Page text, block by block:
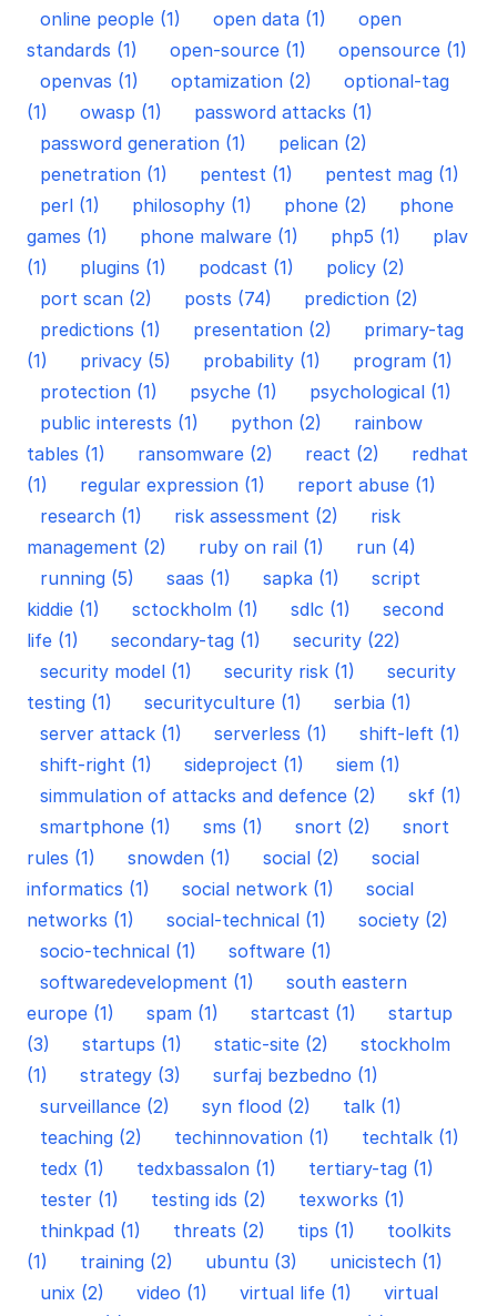
online people (1)
open data (1)
open
standards (1)
open-source (1)
opensource (1)
openvas (1)
optamization (2)
optional-tag
(1)
owasp (1)
password attacks (1)
password generation (1)
pelican (2)
penetration (1)
pentest (1)
pentest mag (1)
perl (1)
philosophy (1) phone (2)
phone
games (1)
phone malware (1) php5 (1)
plav
(1)
plugins (1) podcast (1)
policy (2)
port scan (2)
posts (74)
prediction (2)
predictions (1)
presentation (2)
primary-tag
(1)
privacy (5) probability (1)
program (1)
protection (1)
psyche (1)
psychological (1)
public interests (1)
python (2)
rainbow
tables (1)
ransomware (2) react (2)
redhat
(1)
regular expression (1)
report abuse (1)
research (1)
risk assessment (2)
risk
management (2)
ruby on rail (1)
run (4)
running (5)
saas (1) sapka (1)
script
kiddie (1)
sctockholm (1) sdlc (1)
second
life (1)
secondary-tag (1)
security (22)
security model (1)
security risk (1)
security
testing (1)
securityculture (1)
serbia (1)
server attack (1)
serverless (1)
shift-left (1)
shift-right (1)
sideproject (1)
siem (1)
simmulation of attacks and defence (2)
skf (1)
smartphone (1)
sms (1) snort (2)
snort
rules (1)
snowden (1) social (2)
social
informatics (1)
social network (1)
social
networks (1)
social-technical (1)
society (2)
socio-technical (1)
software (1)
softwaredevelopment (1)
south eastern
europe (1)
spam (1) startcast (1)
startup
(3)
startups (1) static-site (2)
stockholm
(1)
strategy (3)
surfaj bezbedno (1)
surveillance (2)
syn flood (2)
talk (1)
teaching (2)
techinnovation (1)
techtalk (1)
tedx (1)
tedxbassalon (1)
tertiary-tag (1)
tester (1)
testing ids (2)
texworks (1)
thinkpad (1)
threats (2) tips (1)
toolkits
(1)
training (2) ubuntu (3)
unicistech (1)
unix (2)
video (1) virtual life (1)
virtual